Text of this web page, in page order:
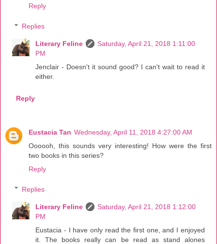
Reply
Replies
Literary Feline
Saturday, April 21, 2018 1:11:00
PM
Jenclair - Doesn't it sound good? I can't wait to read it
either.
Reply
Eustacia Tan Wednesday, April 11, 2018 4:27:00 AM
Oooooh, this sounds very interesting! How were the first
two books in this series?
Reply
Replies
Literary Feline
Saturday, April 21, 2018 1:12:00
PM
Eustacia - I have only read the first one, and I enjoyed
it. The books really can be read as stand alones